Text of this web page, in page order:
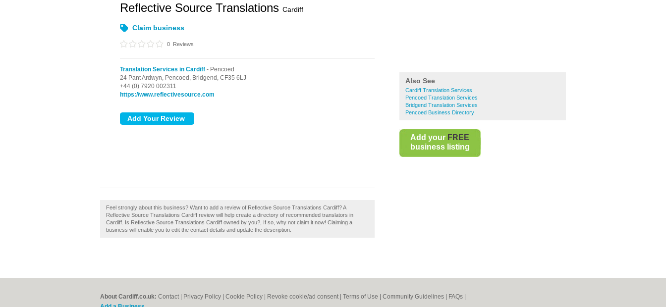
Also See
Cardiff Translation Services
Pencoed Translation Services
Bridgend Translation Services
Pencoed Business Directory
Add your FREE
business listing
Reflective Source Translations Cardiff
Claim business
0 Reviews
Translation Services in Cardiff - Pencoed
24 Pant Ardwyn, Pencoed, Bridgend, CF35 6LJ
+44 (0) 7920 002311
https://www.reflectivesource.com
Feel strongly about this business? Want to add a review of Reflective Source Translations Cardiff? A
Reflective Source Translations Cardiff review will help create a directory of recommended translators in
Cardiff. Is Reflective Source Translations Cardiff owned by you?, If so, why not claim it now! Claiming a
business will enable you to edit the contact details and update the description.
About Cardiff.co.uk: Contact Privacy Policy Cookie Policy Revoke cookie/ad consent | Terms of Use Community Guidelines FAQs